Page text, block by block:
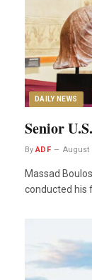
DAILY NEWS
Senior
By ADF August
Massad
conducted his